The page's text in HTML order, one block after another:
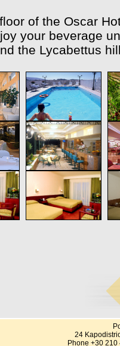
of the Oscar
your beverage
the Lycabettus
24
Phone +30